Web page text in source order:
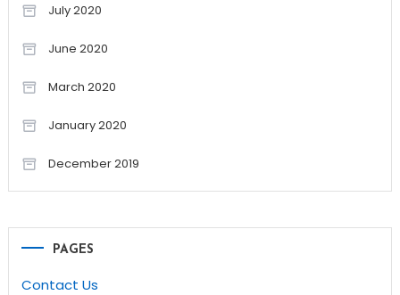
July 2020
June 2020
March 2020
January 2020
December 2019
PAGES
Contact Us